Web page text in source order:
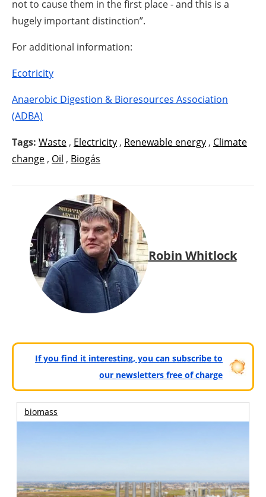
not to cause them in the first place - and this is a
hugely important distinction”.
For additional information:
Ecotricity
Anaerobic Digestion & Bioresources Association
(ADBA)
Tags: Waste , Electricity , Renewable energy , Climate
change , Oil , Biogás
Robin Whitlock
If you find it interesting, you can subscribe to
our newsletters free of charge
biomass